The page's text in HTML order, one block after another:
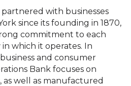
with businesses
since its founding in 1870,
commitment to each
which it operates. In
and consumer
Bank focuses on
as well as manufactured